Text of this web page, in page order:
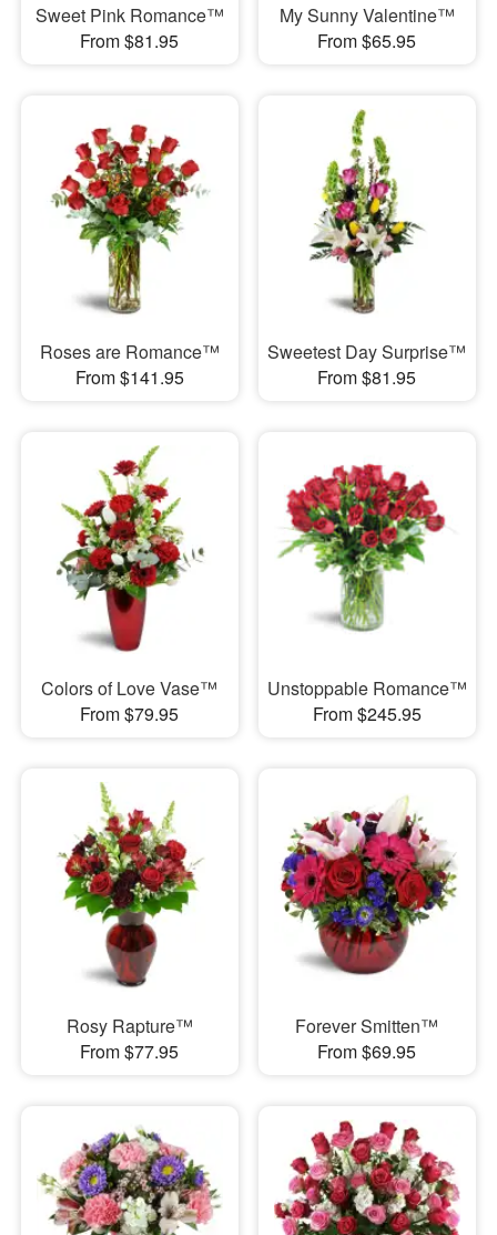
Sweet Pink Romance™
From $81.95
My Sunny Valentine™
From $65.95
Roses are Romance™
From $141.95
Sweetest Day Surprise™
From $81.95
Colors of Love Vase™
From $79.95
Unstoppable Romance™
From $245.95
Rosy Rapture™
From $77.95
Forever Smitten™
From $69.95